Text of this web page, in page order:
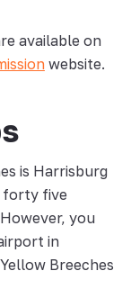
available on
website.
is Harrisburg
forty five
you
in
Breeches